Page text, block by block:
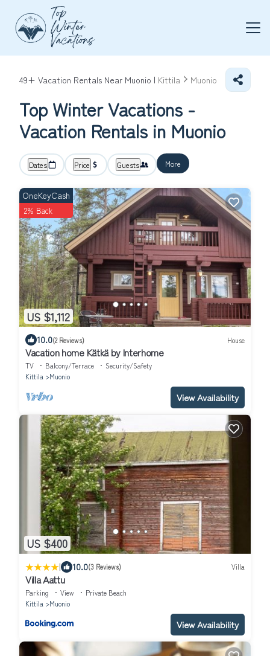
49+ Vacation Rentals Near Muonio | Kittila Muonio
Top Winter Vacations -
Vacation Rentals in Muonio
Dates Price Guests More
US $1,112
OneKeyCash
2% Back
10.0(2 Reviews) House
Vacation home Kätkä by Interhome
TV Balcony/Terrace
Security/Safety
Kittila
Muonio
View Availability
US $400
| 10.0(3 Reviews) Villa
Villa Aattu
Parking View
Private Beach
Kittila
Muonio
View Availability